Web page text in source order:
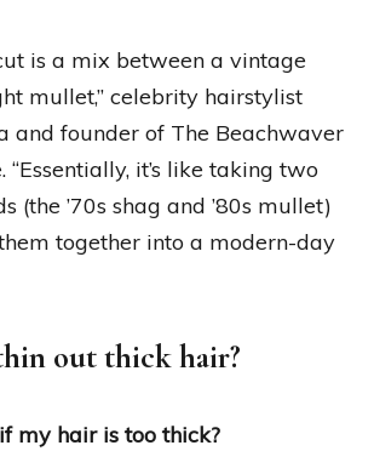
is a mix between a vintage
mullet,” celebrity hairstylist
and founder of The Beachwaver
“Essentially, it’s like taking two
(the ’70s shag and ’80s mullet)
together into a modern-day
out thick hair?
my hair is too thick?